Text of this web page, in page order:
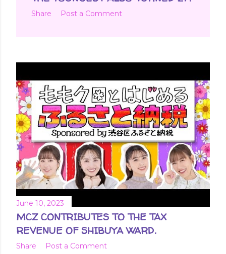
Share Post a Comment
June 10, 2023
MCZ CONTRIBUTES TO THE TAX
REVENUE OF SHIBUYA WARD.
Share Post a Comment